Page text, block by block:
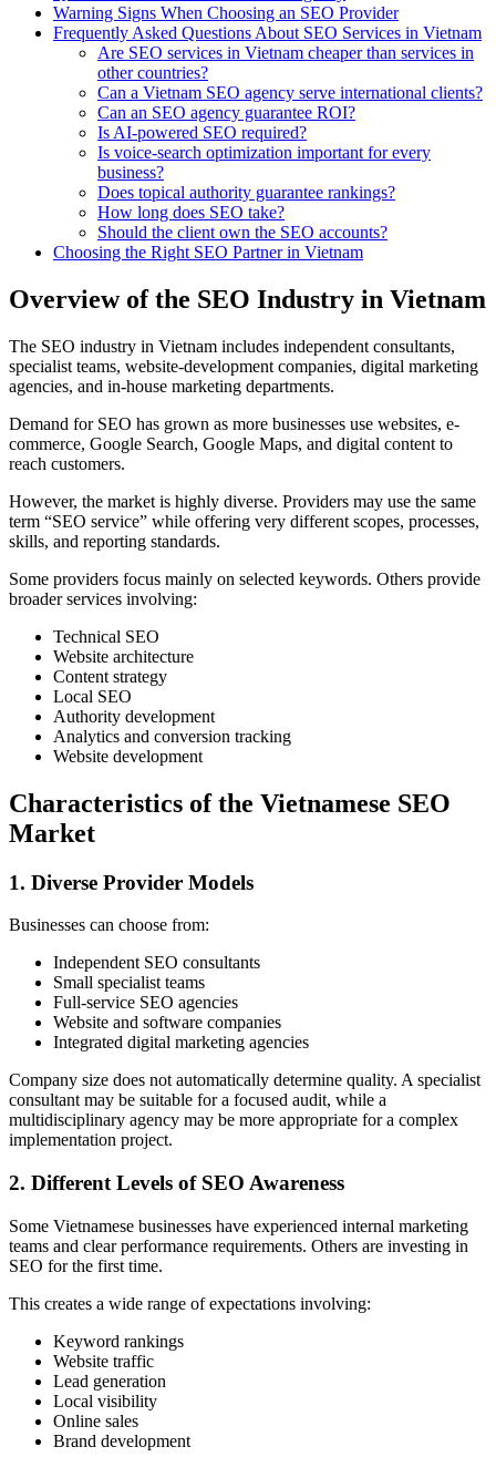
Warning Signs When Choosing an SEO Provider
Frequently Asked Questions About SEO Services in Vietnam
Are SEO services in Vietnam cheaper than services in
other countries?
Can a Vietnam SEO agency serve international clients?
Can an SEO agency guarantee ROI?
Is AI-powered SEO required?
Is voice-search optimization important for every
business?
Does topical authority guarantee rankings?
How long does SEO take?
Should the client own the SEO accounts?
Choosing the Right SEO Partner in Vietnam
Overview of the SEO Industry in Vietnam
The SEO industry in Vietnam includes independent consultants,
specialist teams, website-development companies, digital marketing
agencies, and in-house marketing departments.
Demand for SEO has grown as more businesses use websites, e-
commerce, Google Search, Google Maps, and digital content to
reach customers.
However, the market is highly diverse. Providers may use the same
term “SEO service” while offering very different scopes, processes,
skills, and reporting standards.
Some providers focus mainly on selected keywords. Others provide
broader services involving:
Technical SEO
Website architecture
Content strategy
Local SEO
Authority development
Analytics and conversion tracking
Website development
Characteristics of the Vietnamese SEO
Market
1. Diverse Provider Models
Businesses can choose from:
Independent SEO consultants
Small specialist teams
Full-service SEO agencies
Website and software companies
Integrated digital marketing agencies
Company size does not automatically determine quality. A specialist
consultant may be suitable for a focused audit, while a
multidisciplinary agency may be more appropriate for a complex
implementation project.
2. Different Levels of SEO Awareness
Some Vietnamese businesses have experienced internal marketing
teams and clear performance requirements. Others are investing in
SEO for the first time.
This creates a wide range of expectations involving:
Keyword rankings
Website traffic
Lead generation
Local visibility
Online sales
Brand development